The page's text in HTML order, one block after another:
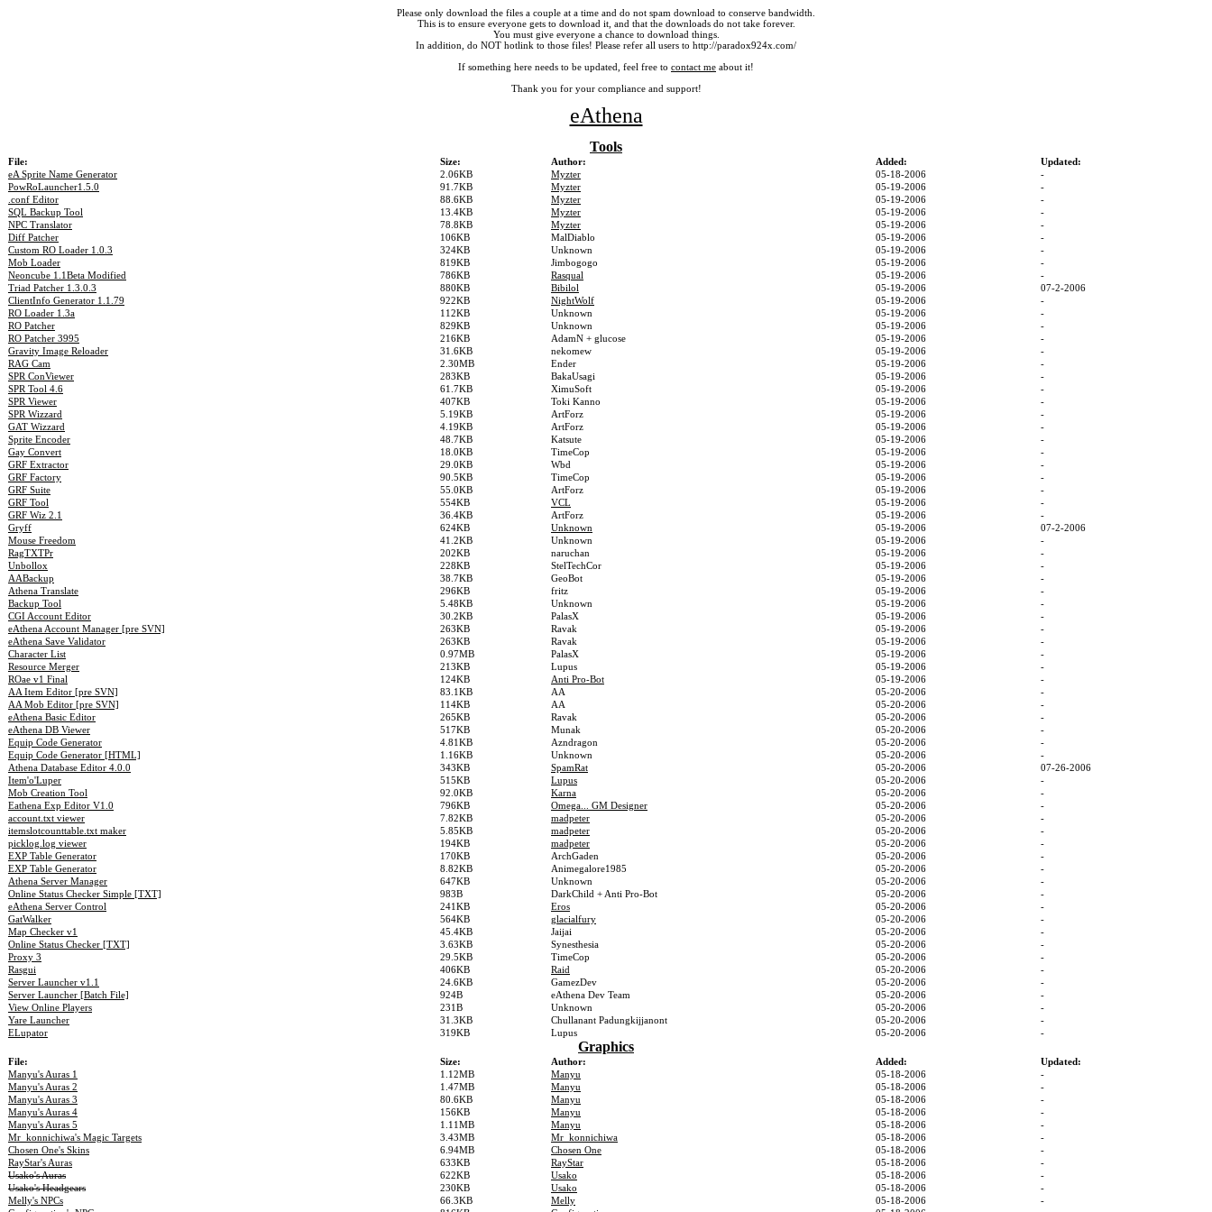
Please only download the files a couple at a time and do not spam download to conserve bandwidth.
This is to ensure everyone gets to download it, and that the downloads do not take forever.
You must give everyone a chance to download things.
In addition, do NOT hotlink to those files! Please refer all users to http://paradox924x.com/
If something here needs to be updated, feel free to contact me about it!
Thank you for your compliance and support!
eAthena
Tools
File: Size: Author: Added:
Updated:
eA Sprite Name Generator
2.06KB Myzter 05-18-2006
-
PowRoLauncher1.5.0
91.7KB Myzter 05-19-2006
-
.conf Editor
88.6KB Myzter 05-19-2006
-
SQL Backup Tool
13.4KB Myzter 05-19-2006
-
NPC Translator
78.8KB Myzter 05-19-2006
-
Diff Patcher
106KB MalDiablo 05-19-2006
-
Custom RO Loader 1.0.3
324KB Unknown 05-19-2006
-
Mob Loader
819KB Jimbogogo 05-19-2006
-
Neoncube 1.1Beta Modified
786KB Rasqual 05-19-2006
-
Triad Patcher 1.3.0.3
880KB Bibilol 05-19-2006
07-2-2006
ClientInfo Generator 1.1.79
922KB NightWolf 05-19-2006
-
RO Loader 1.3a
112KB Unknown 05-19-2006
-
RO Patcher
829KB Unknown 05-19-2006
-
RO Patcher 3995
216KB AdamN + glucose 05-19-2006
-
Gravity Image Reloader
31.6KB nekomew 05-19-2006
-
RAG Cam
2.30MB Ender 05-19-2006
-
SPR ConViewer
283KB BakaUsagi 05-19-2006
-
SPR Tool 4.6
61.7KB XimuSoft 05-19-2006
-
SPR Viewer
407KB Toki Kanno 05-19-2006
-
SPR Wizzard
5.19KB ArtForz 05-19-2006
-
GAT Wizzard
4.19KB ArtForz 05-19-2006
-
Sprite Encoder
48.7KB Katsute 05-19-2006
-
Gay Convert
18.0KB TimeCop 05-19-2006
-
GRF Extractor
29.0KB Wbd 05-19-2006
-
GRF Factory
90.5KB TimeCop 05-19-2006
-
GRF Suite
55.0KB ArtForz 05-19-2006
-
GRF Tool
554KB VCL 05-19-2006
-
GRF Wiz 2.1
36.4KB ArtForz 05-19-2006
-
Gryff
624KB Unknown 05-19-2006
07-2-2006
Mouse Freedom
41.2KB Unknown 05-19-2006
-
RagTXTPr
202KB naruchan 05-19-2006
-
Unbollox
228KB StelTechCor 05-19-2006
-
AABackup
38.7KB GeoBot 05-19-2006
-
Athena Translate
296KB fritz 05-19-2006
-
Backup Tool
5.48KB Unknown 05-19-2006
-
CGI Account Editor
30.2KB PalasX 05-19-2006
-
eAthena Account Manager [pre SVN]
263KB Ravak 05-19-2006
-
eAthena Save Validator
263KB Ravak 05-19-2006
-
Character List
0.97MB PalasX 05-19-2006
-
Resource Merger
213KB Lupus 05-19-2006
-
ROae v1 Final
124KB Anti Pro-Bot 05-19-2006
-
AA Item Editor [pre SVN]
83.1KB AA 05-20-2006
-
AA Mob Editor [pre SVN]
114KB AA 05-20-2006
-
eAthena Basic Editor
265KB Ravak 05-20-2006
-
eAthena DB Viewer
517KB Munak 05-20-2006
-
Equip Code Generator
4.81KB Azndragon 05-20-2006
-
Equip Code Generator [HTML]
1.16KB Unknown 05-20-2006
-
Athena Database Editor 4.0.0
343KB SpamRat 05-20-2006
07-26-2006
Item'o'Luper
515KB Lupus 05-20-2006
-
Mob Creation Tool
92.0KB Karna 05-20-2006
-
Eathena Exp Editor V1.0
796KB Omega... GM Designer 05-20-2006
-
account.txt viewer
7.82KB madpeter 05-20-2006
-
itemslotcounttable.txt maker
5.85KB madpeter 05-20-2006
-
picklog.log viewer
194KB madpeter 05-20-2006
-
EXP Table Generator
170KB ArchGaden 05-20-2006
-
EXP Table Generator
8.82KB Animegalore1985 05-20-2006
-
Athena Server Manager
647KB Unknown 05-20-2006
-
Online Status Checker Simple [TXT]
983B DarkChild + Anti Pro-Bot 05-20-2006
-
eAthena Server Control
241KB Eros 05-20-2006
-
GatWalker
564KB glacialfury 05-20-2006
-
Map Checker v1
45.4KB Jaijai 05-20-2006
-
Online Status Checker [TXT]
3.63KB Synesthesia 05-20-2006
-
Proxy 3
29.5KB TimeCop 05-20-2006
-
Rasgui
406KB Raid 05-20-2006
-
Server Launcher v1.1
24.6KB GamezDev 05-20-2006
-
Server Launcher [Batch File]
924B eAthena Dev Team 05-20-2006
-
View Online Players
231B Unknown 05-20-2006
-
Yare Launcher
31.3KB Chullanant Padungkijjanont 05-20-2006
-
ELupator
319KB Lupus 05-20-2006 -
Graphics
File: Size: Author: Added:
Updated:
Manyu's Auras 1
1.12MB Manyu 05-18-2006
-
Manyu's Auras 2
1.47MB Manyu 05-18-2006
-
Manyu's Auras 3
80.6KB Manyu 05-18-2006
-
Manyu's Auras 4
156KB Manyu 05-18-2006
-
Manyu's Auras 5
1.11MB Manyu 05-18-2006
-
Mr_konnichiwa's Magic Targets
3.43MB Mr_konnichiwa 05-18-2006
-
Chosen One's Skins
6.94MB Chosen One 05-18-2006
-
RayStar's Auras
633KB RayStar 05-18-2006
-
Usako's Auras
622KB Usako 05-18-2006
-
Usako's Headgears
230KB Usako 05-18-2006
-
Melly's NPCs
66.3KB Melly 05-18-2006
-